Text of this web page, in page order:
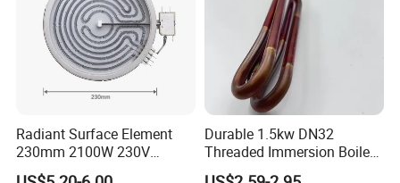
Radiant Surface Element
230mm 2100W 230V
Ceramic Heating Element
Durable 1.5kw DN32
Threaded Immersion Boiler
Resistor Shower Heating